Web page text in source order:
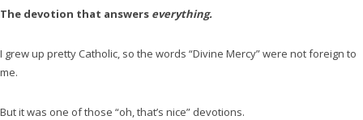
The devotion that answers everything.
I grew up pretty Catholic, so the words “Divine Mercy” were not foreign to
me.
But it was one of those “oh, that’s nice” devotions.